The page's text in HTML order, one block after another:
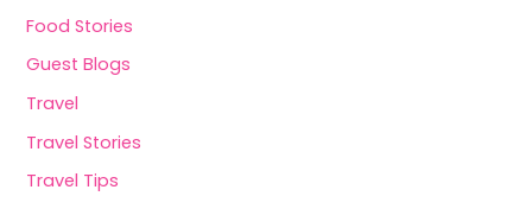
Food Stories
Guest Blogs
Travel
Travel Stories
Travel Tips